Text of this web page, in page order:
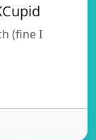
(fine I